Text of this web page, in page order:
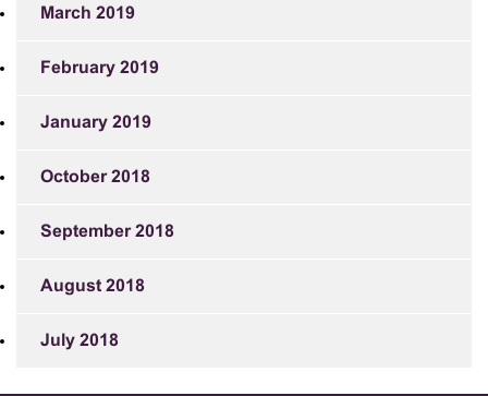
March 2019
February 2019
January 2019
October 2018
September 2018
August 2018
July 2018